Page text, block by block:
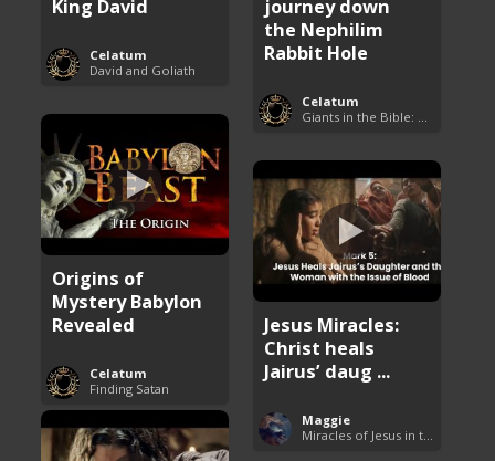
King David
Celatum
David and Goliath
journey down
the Nephilim
Rabbit Hole
Celatum
Origins of
Mystery Babylon
Revealed
Celatum
Finding Satan
Jesus Miracles:
Christ heals
Jairus’ daug ...
Maggie